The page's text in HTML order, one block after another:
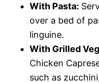
With Pasta:
over a bed of
linguine.
With Grilled
Chicken
such as